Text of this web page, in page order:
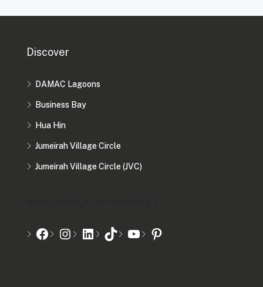
Discover
DAMAC Lagoons
Business Bay
Hua Hin
Jumeirah Village Circle
Jumeirah Village Circle (JVC)